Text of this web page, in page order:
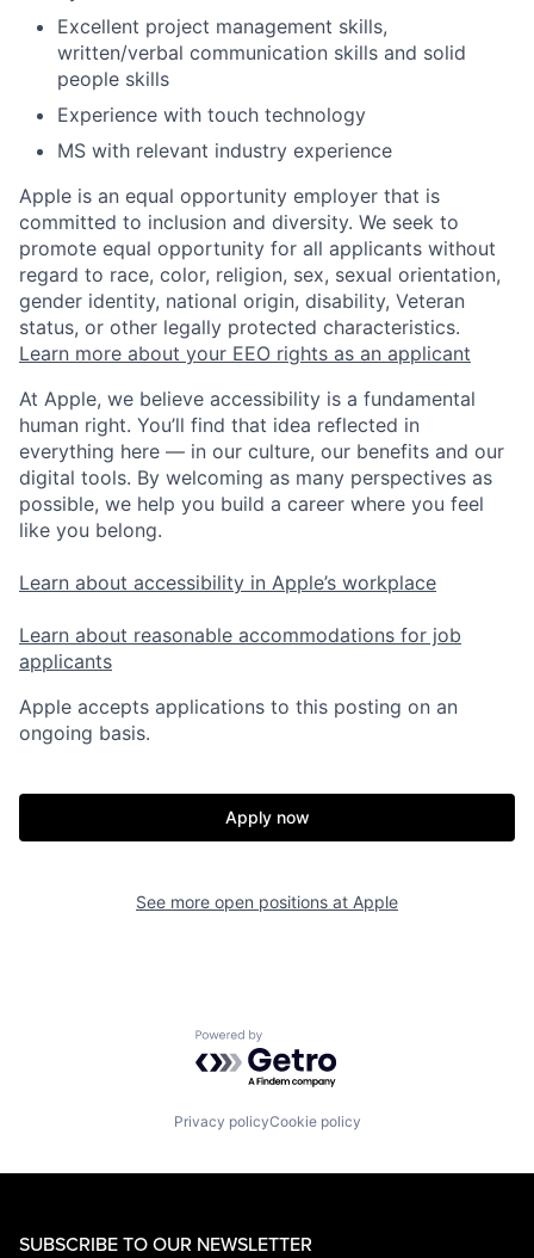
Excellent project management skills,
written/verbal communication skills and solid
people skills
Experience with touch technology
MS with relevant industry experience
Apple is an equal opportunity employer that is
committed to inclusion and diversity. We seek to
promote equal opportunity for all applicants without
regard to race, color, religion, sex, sexual orientation,
gender identity, national origin, disability, Veteran
status, or other legally protected characteristics.
Learn more about your EEO rights as an applicant
At Apple, we believe accessibility is a fundamental
human right. You’ll find that idea reflected in
everything here — in our culture, our benefits and our
digital tools. By welcoming as many perspectives as
possible, we help you build a career where you feel
like you belong.
Learn about accessibility in Apple’s workplace
Learn about reasonable accommodations for job
applicants
Apple accepts applications to this posting on an
ongoing basis.
Apply now
See more open positions at Apple
Powered by Getro.com
Privacy policyCookie policy
SUBSCRIBE TO OUR NEWSLETTER